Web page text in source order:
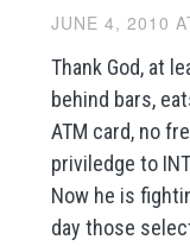
JUNE 4, 2010
Thank God, at
behind bars,
ATM card, no
priviledge to
Now he is
day those